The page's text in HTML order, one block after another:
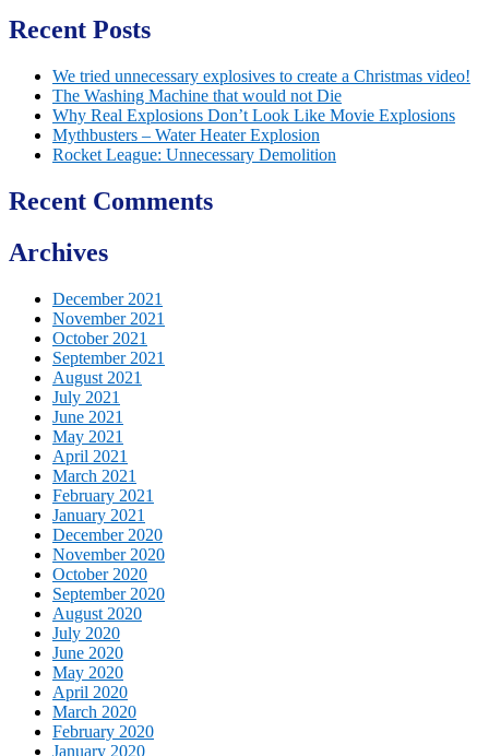
Recent Posts
We tried unnecessary explosives to create a Christmas video!
The Washing Machine that would not Die
Why Real Explosions Don’t Look Like Movie Explosions
Mythbusters – Water Heater Explosion
Rocket League: Unnecessary Demolition
Recent Comments
Archives
December 2021
November 2021
October 2021
September 2021
August 2021
July 2021
June 2021
May 2021
April 2021
March 2021
February 2021
January 2021
December 2020
November 2020
October 2020
September 2020
August 2020
July 2020
June 2020
May 2020
April 2020
March 2020
February 2020
January 2020